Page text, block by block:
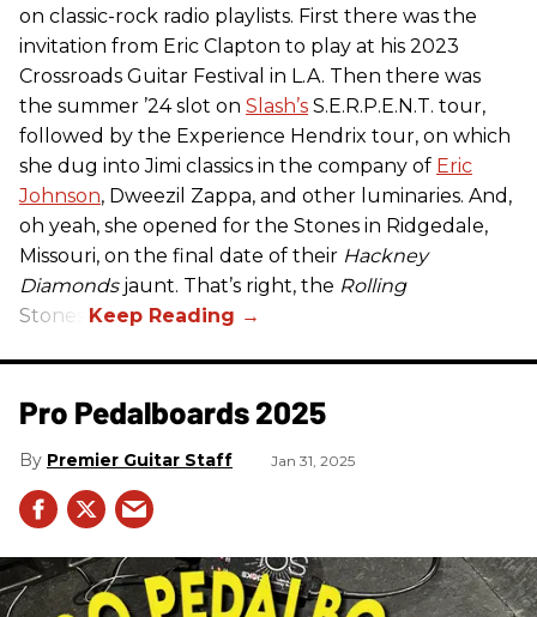
on classic-rock radio playlists. First there was the
invitation from Eric Clapton to play at his 2023
Crossroads Guitar Festival in L.A. Then there was
the summer ’24 slot on Slash’s S.E.R.P.E.N.T. tour,
followed by the Experience Hendrix tour, on which
she dug into Jimi classics in the company of Eric
Johnson, Dweezil Zappa, and other luminaries. And,
oh yeah, she opened for the Stones in Ridgedale,
Missouri, on the final date of their Hackney
Diamondsjaunt. That’s right, the Rolling
Stones.
Pro Pedalboards​ 2025
Premier Guitar Staff Jan 31, 2025